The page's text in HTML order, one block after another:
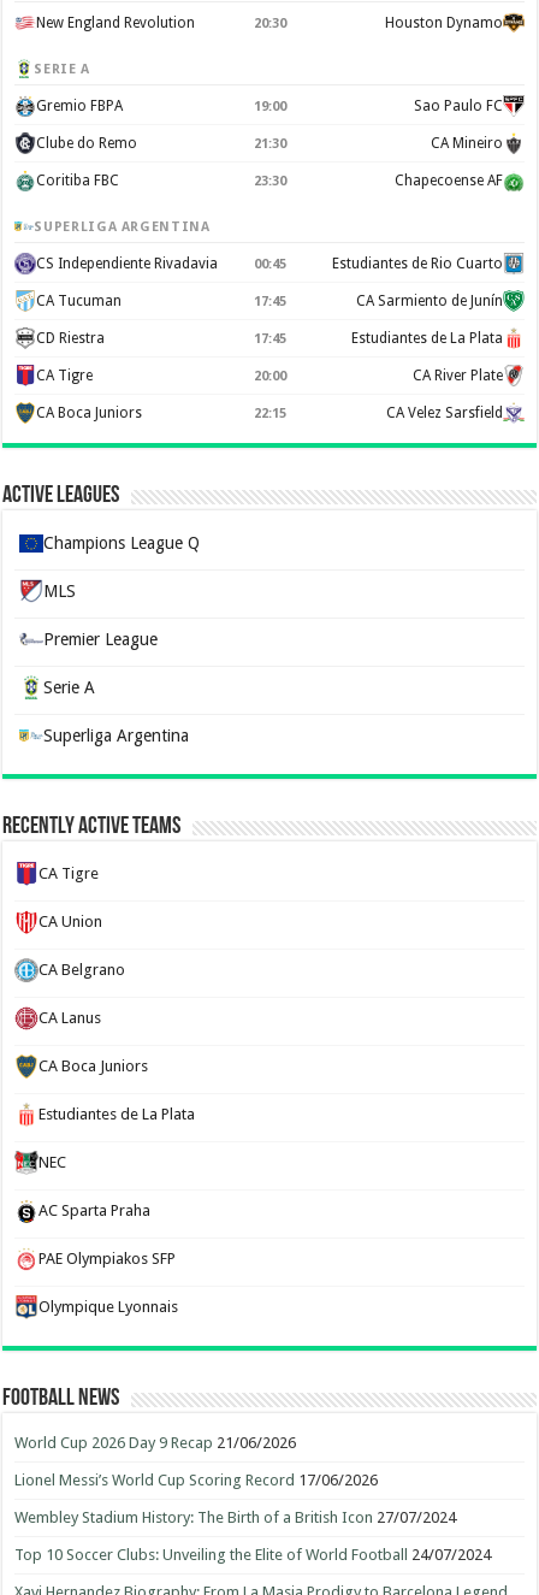
New England Revolution 20:30 Houston Dynamo
SERIE A
Gremio FBPA 19:00 Sao Paulo FC
Clube do Remo 21:30 CA Mineiro
Coritiba FBC 23:30 Chapecoense AF
SUPERLIGA ARGENTINA
CS Independiente Rivadavia 00:45 Estudiantes de Rio Cuarto
CA Tucuman 17:45 CA Sarmiento de Junín
CD Riestra 17:45 Estudiantes de La Plata
CA Tigre 20:00 CA River Plate
CA Boca Juniors 22:15 CA Velez Sarsfield
Active Leagues
Champions League Q
MLS
Premier League
Serie A
Superliga Argentina
Recently Active Teams
CA Tigre
CA Union
CA Belgrano
CA Lanus
CA Boca Juniors
Estudiantes de La Plata
NEC
AC Sparta Praha
PAE Olympiakos SFP
Olympique Lyonnais
Football News
World Cup 2026 Day 9 Recap 21/06/2026
Lionel Messi’s World Cup Scoring Record 17/06/2026
Wembley Stadium History: The Birth of a British Icon 27/07/2024
Top 10 Soccer Clubs: Unveiling the Elite of World Football 24/07/2024